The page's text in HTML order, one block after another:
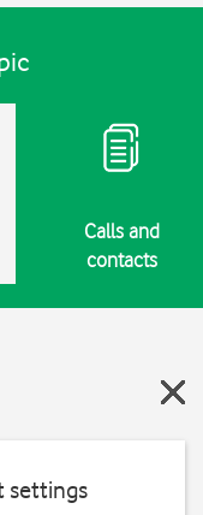
Calls and
contacts
settings